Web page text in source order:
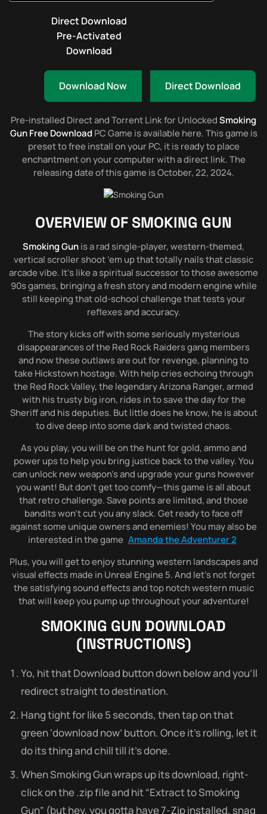
Direct Download
Pre-Activated
Download
Download Now Direct Download
Pre-installed Direct and Torrent Link for UnlockedSmoking
Gun Free Download PC Game is available here. This game is
preset to free install on your PC, it is ready to place
enchantment on your computer with a direct link. The
releasing date of this game is October, 22, 2024.
OVERVIEW OFSMOKING GUN
Smoking Gunis a rad single-player, western-themed,
vertical scroller shoot ’em up that totally nails that classic
arcade vibe. It’s like a spiritual successor to those awesome
90s games, bringing a fresh story and modern engine while
still keeping that old-school challenge that tests your
reflexes and accuracy.
The story kicks off with some seriously mysterious
disappearances of the Red Rock Raiders gang members
and now these outlaws are out for revenge, planning to
take Hickstown hostage. With help cries echoing through
the Red Rock Valley, the legendary Arizona Ranger, armed
with his trusty big iron, rides in to save the day for the
Sheriff and his deputies. But little does he know, he is about
to dive deep into some dark and twisted chaos.
As you play, you will be on the hunt for gold, ammo and
power ups to help you bring justice back to the valley. You
can unlock new weapon’s and upgrade your guns however
you want! But don’t get too comfy—this game is all about
that retro challenge. Save points are limited, and those
bandits won’t cut you any slack. Get ready to face off
against some unique owners and enemies! You may also be
interested in the game Amanda the Adventurer 2
Plus, you will get to enjoy stunning western landscapes and
visual effects made in Unreal Engine 5. And let’s not forget
the satisfying sound effects and top notch western music
that will keep you pump up throughout your adventure!
SMOKING GUN DOWNLOAD
(INSTRUCTIONS)
Yo, hit that Download button down below and you’ll
redirect straight to destination.
Hang tight for like 5 seconds, then tap on that
green ‘download now’ button. Once it’s rolling, let it
do its thing and chill till it’s done.
When Smoking Gun wraps up its download, right-
click on the .zip file and hit “Extract to Smoking
Gun” (but hey, you gotta have 7-Zip installed, snag